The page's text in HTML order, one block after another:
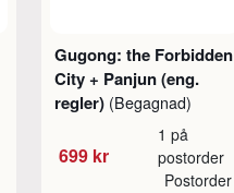
Gugong: the Forbidden
City + Panjun (eng.
regler) (Begagnad)
699 kr
1 på
postorder
Postorder